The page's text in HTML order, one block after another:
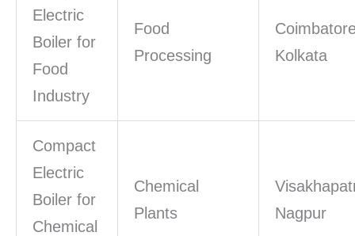
Electric
Boiler for
Food
Industry
Food
Processing
Kolkata
Compact
Electric
Boiler for
Chemical
Chemical
Plants
Nagpur